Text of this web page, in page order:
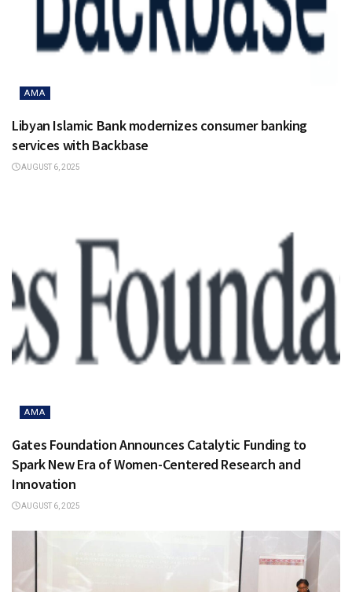
AMA
Libyan Islamic Bank modernizes consumer banking
services with Backbase
AUGUST 6, 2025
AMA
Gates Foundation Announces Catalytic Funding to
Spark New Era of Women-Centered Research and
Innovation
AUGUST 6, 2025